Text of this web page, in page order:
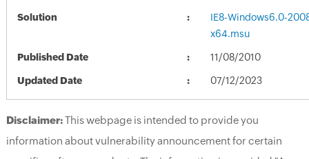
Solution
IE8-Windows6.0-
x64.msu
Published Date 11/08/2010
Updated Date 07/12/2023
Disclaimer:This webpage is intended to provide you
information about vulnerability announcement for certain